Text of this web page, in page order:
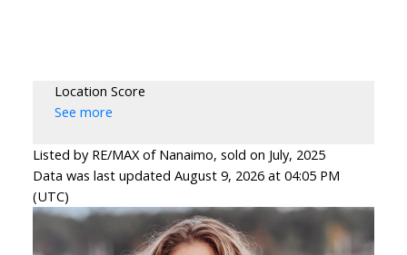
Location Score
See more
Listed by RE/MAX of Nanaimo, sold on July, 2025
Data was last updated August 9, 2026 at 04:05 PM
(UTC)